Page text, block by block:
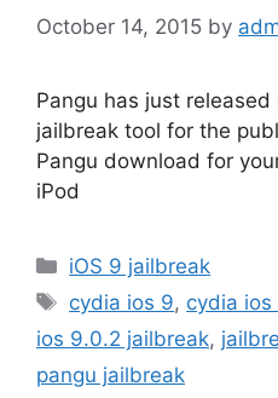
October 14, 2015 by
Pangu has just
jailbreak tool for the
Pangu download for
iPod
Categories
iOS 9 jailbreak
Tags
cydia ios 9, cydia ios
ios 9.0.2 jailbreak,
pangu jailbreak